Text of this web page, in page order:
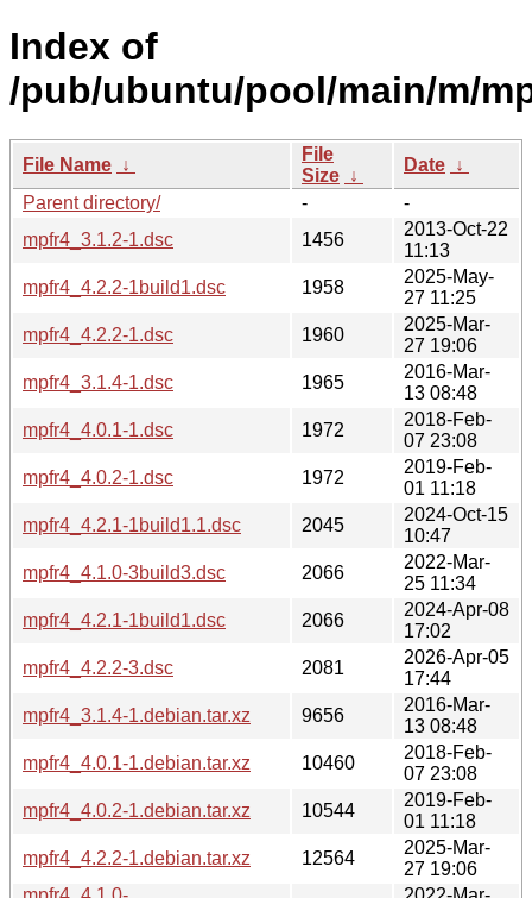
Index of
/pub/ubuntu/pool/main/m/
File Name ↓
File
Size ↓
Date ↓
Parent directory/
-
-
mpfr4_3.1.2-1.dsc
1456
2013-Oct-22
11:13
mpfr4_4.2.2-1build1.dsc
1958
2025-May-
27 11:25
mpfr4_4.2.2-1.dsc
1960
2025-Mar-
27 19:06
mpfr4_3.1.4-1.dsc
1965
2016-Mar-
13 08:48
mpfr4_4.0.1-1.dsc
1972
2018-Feb-
07 23:08
mpfr4_4.0.2-1.dsc
1972
2019-Feb-
01 11:18
mpfr4_4.2.1-1build1.1.dsc
2045
2024-Oct-15
10:47
mpfr4_4.1.0-3build3.dsc
2066
2022-Mar-
25 11:34
mpfr4_4.2.1-1build1.dsc
2066
2024-Apr-08
17:02
mpfr4_4.2.2-3.dsc
2081
2026-Apr-05
17:44
mpfr4_3.1.4-1.debian.tar.xz
9656
2016-Mar-
13 08:48
mpfr4_4.0.1-1.debian.tar.xz
10460
2018-Feb-
07 23:08
mpfr4_4.0.2-1.debian.tar.xz
10544
2019-Feb-
01 11:18
mpfr4_4.2.2-1.debian.tar.xz
12564
2025-Mar-
27 19:06